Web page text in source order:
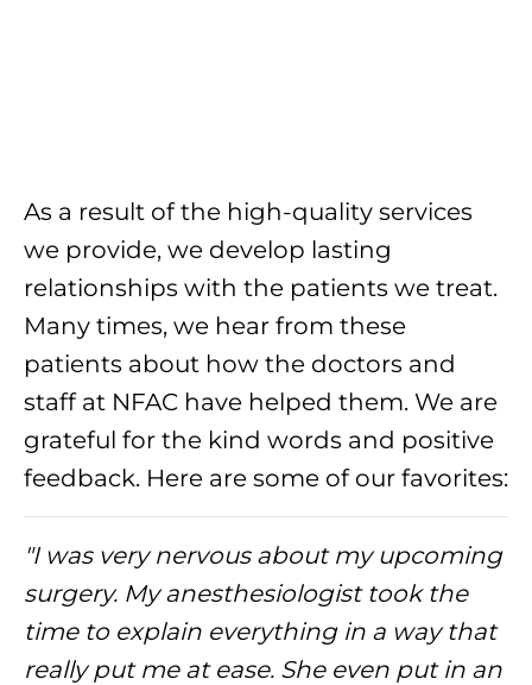
As a result of the high-quality services
we provide, we develop lasting
relationships with the patients we treat.
Many times, we hear from these
patients about how the doctors and
staff at NFAC have helped them. We are
grateful for the kind words and positive
feedback. Here are some of our favorites:
"I was very nervous about my upcoming
surgery. My anesthesiologist took the
time to explain everything in a way that
really put me at ease. She even put in an